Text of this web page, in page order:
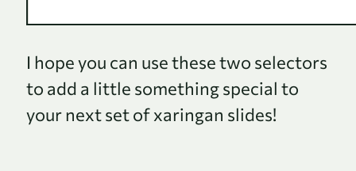
I hope you can use these two selectors
to add a little something special to
your next set of xaringan slides!